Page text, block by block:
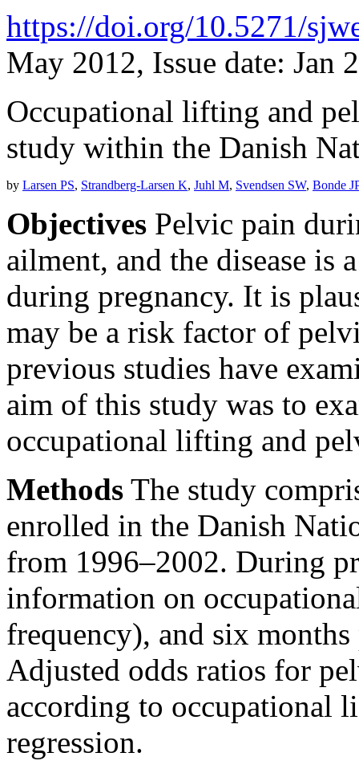
https://doi.org/10.5271/
May 2012, Issue date: Jan
Occupational lifting and
study within the Danish
by Larsen PS, Strandberg-Larsen K, Juhl M, Svendsen SW, Bonde JP
Objectives Pelvic pain
ailment, and the disease is
during pregnancy. It is
may be a risk factor of
previous studies have
aim of this study was to
occupational lifting and
Methods The study
enrolled in the Danish
from 1996–2002. During
information on
frequency), and six
Adjusted odds ratios for
according to occupational
regression.